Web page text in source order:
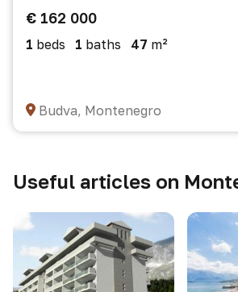
€ 162 000
1 beds 1 baths 47 m²
Budva, Montenegro
Useful articles on